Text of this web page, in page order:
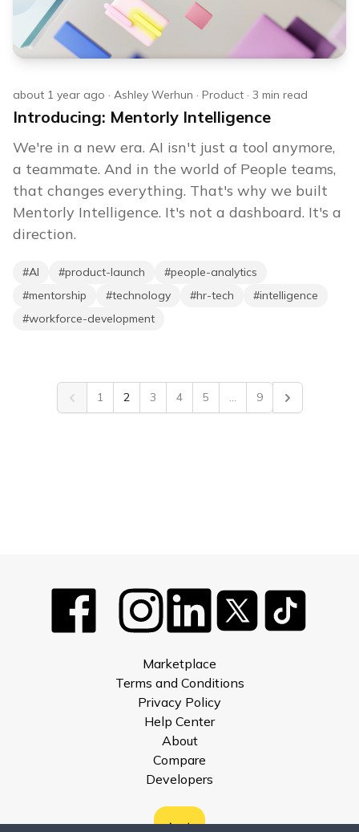
about 1 year ago · Ashley Werhun · Product · 3 min read
Introducing: Mentorly Intelligence
We're in a new era. AI isn't just a tool anymore,
a teammate. And in the world of People teams,
that changes everything. That's why we built
Mentorly Intelligence. It's not a dashboard. It's a
direction.
#AI #product-launch #people-analytics
#mentorship #technology #hr-tech #intelligence
#workforce-development
Previous
1 2 3 4 5 ... 9 Next
Marketplace
Terms and Conditions
Privacy Policy
Help Center
About
Compare
Developers